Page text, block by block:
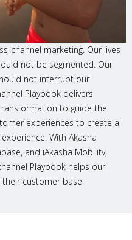
channel marketing. Our lives
not be segmented. Our
not interrupt our
Playbook delivers
to guide the
experiences to create a
With Akasha
and iAkasha Mobility,
Playbook helps our
customer base.